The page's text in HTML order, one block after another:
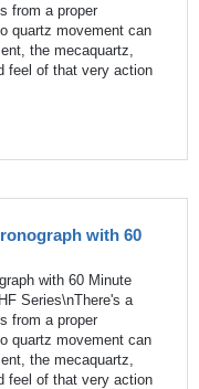
from a proper
quartz movement can
the mecaquartz,
feel of that very action
with 60
with 60 Minute
Series\nThere's a
from a proper
quartz movement can
the mecaquartz,
feel of that very action